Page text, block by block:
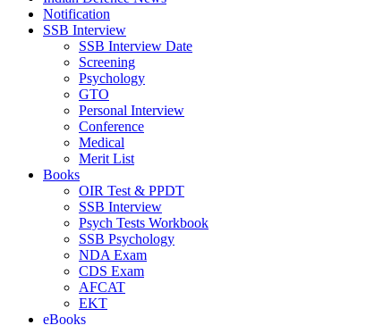
Notification
SSB Interview
SSB Interview Date
Screening
Psychology
GTO
Personal Interview
Conference
Medical
Merit List
Books
OIR Test & PPDT
SSB Interview
Psych Tests Workbook
SSB Psychology
NDA Exam
CDS Exam
AFCAT
EKT
eBooks